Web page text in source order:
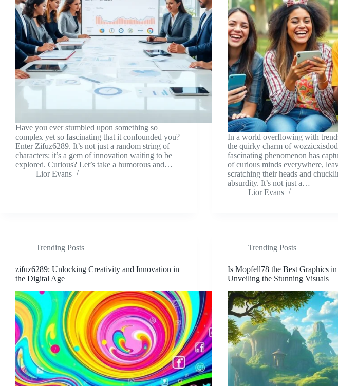
Have you ever stumbled upon something so
complex yet so fascinating that it confounded you?
Enter Zifuz6289. It’s not just a random string of
characters: it’s a gem of innovation waiting to be
explored. Curious? Let’s take a humorous and…
Lior Evans
In a world overflowing with
the quirky charm of
fascinating phenomenon has
of curious minds everywhere,
scratching their heads and
absurdity. It’s not just a…
Lior Evans
Trending Posts
zifuz6289: Unlocking Creativity and Innovation in
the Digital Age
Trending Posts
Is Mopfell78 the Best Graphics in
Unveiling the Stunning Visuals